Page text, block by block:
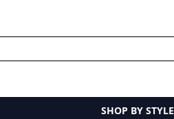
SHOP BY STYLE